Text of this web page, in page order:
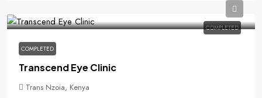
COMPLETED
COMPLETED
Transcend Eye Clinic
Trans Nzoia, Kenya